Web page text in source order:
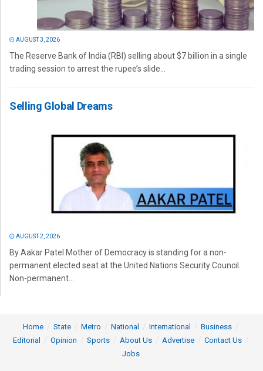
AUGUST 3, 2026
The Reserve Bank of India (RBI) selling about $7 billion in a single
trading session to arrest the rupee’s slide...
Selling Global Dreams
AUGUST 2, 2026
By Aakar Patel Mother of Democracy is standing for a non-
permanent elected seat at the United Nations Security Council.
Non-permanent...
Home State Metro National International
Business
Editorial
Opinion Sports About Us Advertise
Contact Us
Jobs